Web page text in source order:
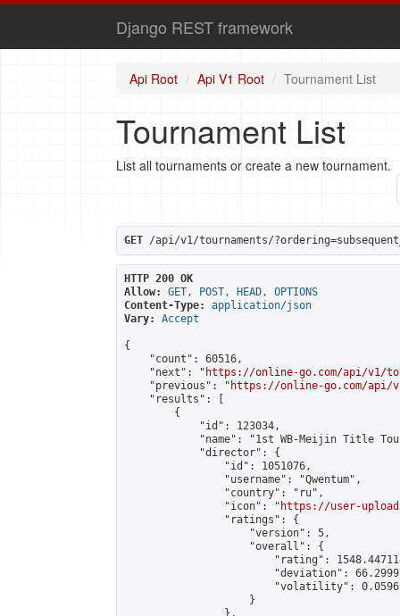
Django REST framework
Api Root Api V1 Root Tournament List
Tournament List
List all tournaments or create a new tournament.
GET /api/v1/tournaments/
HTTP 200 OK
Allow:
GET, POST, HEAD, OPTIONS
Content-Type:
application/json
Vary:
Accept
{
    "count": 60516,
    "next": "
https://online-go.com/api/v1/
    "previous": "
https://online-go.com/api/v1/
    "results": [
        {
            "id": 123034,
"name": "1st WB-Meijin Title
            "director": {
                "id": 1051076,
                "username": "Qwentum",
                "country": "ru",
                "icon": "
https://user-
                "ratings": {
                    "version": 5,
                    "overall": {
"rating":
"deviation":
"volatility":
                    }
                },